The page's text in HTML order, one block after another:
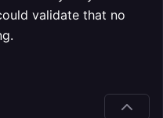
validate that no